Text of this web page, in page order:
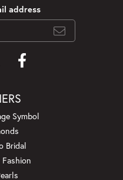
address
Symbol
Bridal